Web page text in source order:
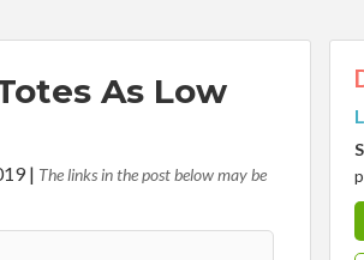
As Low
| The links in the post below may be